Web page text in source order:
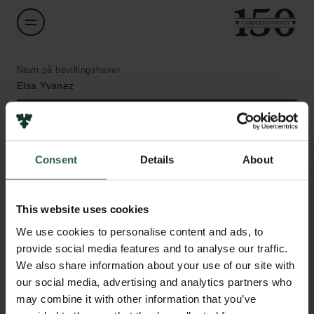
Consent Details About
This website uses cookies
We use cookies to personalise content and ads, to
provide social media features and to analyse our traffic.
We also share information about your use of our site with
our social media, advertising and analytics partners who
may combine it with other information that you’ve
Navn på bevillingshaver
Elsa Yvanez
Institution
University of Copenhagen
DKK 49,000
År
2019
Bevillingstype
Links
Pressekontakt
Job hos os
Databeskyttelsespolitik
Whistleblowerordning